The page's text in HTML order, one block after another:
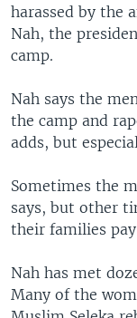
harassed by the
Nah, the
camp.
Nah says the
the camp and
adds, but
Sometimes the
says, but other
their families
Nah has met
Many of the